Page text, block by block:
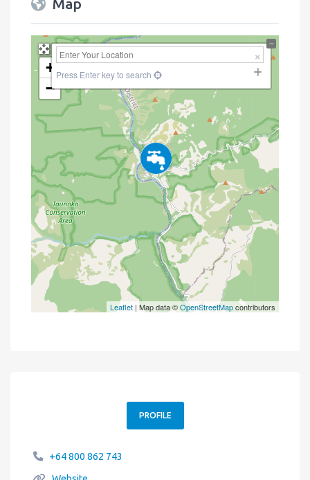
Map
+
−
Press Enter key to search
Leaflet | Map data ©OpenStreetMapcontributors
PROFILE
+64 800 862 743